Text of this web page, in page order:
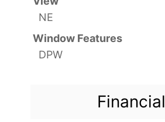
NE
Window Features
DPW
Financial